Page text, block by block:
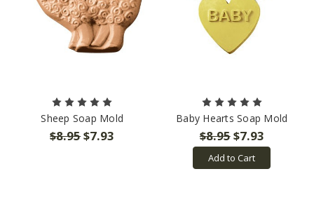
Sheep Soap Mold
$8.95$7.93
Baby Hearts Soap Mold
$8.95$7.93
Add to Cart